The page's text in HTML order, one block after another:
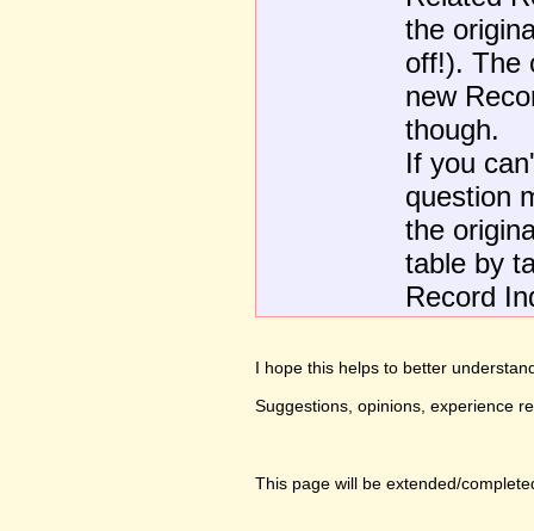
the
off!). The
new
though.
If you
question
the
table by
Record
I hope this helps to better
Suggestions, opinions, experience
This page will be extended/